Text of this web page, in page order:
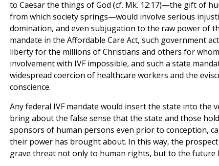
to Caesar the things of God (cf. Mk. 12:17)—the gift of
from which society springs—would involve serious
domination, and even subjugation to the raw power of
mandate in the Affordable Care Act, such government
liberty for the millions of Christians and others for
involvement with IVF impossible, and such a state
widespread coercion of healthcare workers and the
conscience.
Any federal IVF mandate would insert the state into the
bring about the false sense that the state and those
sponsors of human persons even prior to conception,
their power has brought about. In this way, the
grave threat not only to human rights, but to the future